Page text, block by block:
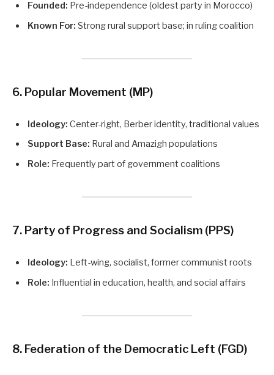
Founded: Pre-independence (oldest party in Morocco)
Known For: Strong rural support base; in ruling coalition
6. Popular Movement (MP)
Ideology: Center-right, Berber identity, traditional values
Support Base: Rural and Amazigh populations
Role: Frequently part of government coalitions
7. Party of Progress and Socialism (PPS)
Ideology: Left-wing, socialist, former communist roots
Role: Influential in education, health, and social affairs
8. Federation of the Democratic Left (FGD)